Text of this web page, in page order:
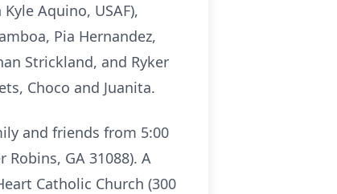
Aquino, USAF),
Pia Hernandez,
Strickland, and Ryker
Choco and Juanita.
and friends from 5:00
GA 31088). A
Catholic Church (300